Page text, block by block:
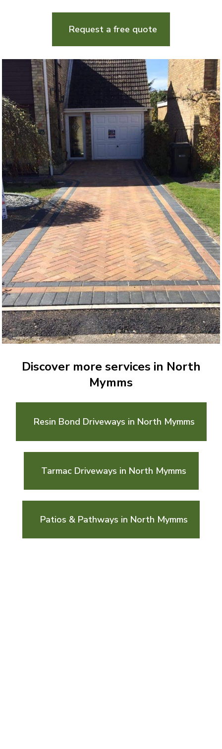
Request a free quote
Discover more services in North
Mymms
Resin Bond Driveways in North Mymms
Tarmac Driveways in North Mymms
Patios & Pathways in North Mymms